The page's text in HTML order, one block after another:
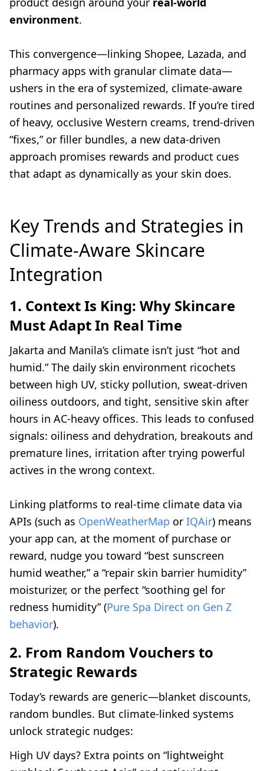
environment.
This convergence—linking Shopee, Lazada, and
pharmacy apps with granular climate data—
ushers in the era of systemized, climate-aware
routines and personalized rewards. If you’re tired
of heavy, occlusive Western creams, trend-driven
“fixes,” or filler bundles, a new data-driven
approach promises rewards and product cues
that adapt as dynamically as your skin does.
Key Trends and Strategies in
Climate-Aware Skincare
Integration
1. Context Is King: Why Skincare
Must Adapt In Real Time
Jakarta and Manila’s climate isn’t just “hot and
humid.” The daily skin environment ricochets
between high UV, sticky pollution, sweat-driven
oiliness outdoors, and tight, sensitive skin after
hours in AC-heavy offices. This leads to confused
signals: oiliness and dehydration, breakouts and
premature lines, irritation after trying powerful
actives in the wrong context.
Linking platforms to real-time climate data via
APIs (such as OpenWeatherMap or IQAir) means
your app can, at the moment of purchase or
reward, nudge you toward “best sunscreen
humid weather,” a “repair skin barrier humidity”
moisturizer, or the perfect “soothing gel for
redness humidity” (Pure Spa Direct on Gen Z
behavior).
2. From Random Vouchers to
Strategic Rewards
Today’s rewards are generic—blanket discounts,
random bundles. But climate-linked systems
unlock strategic nudges:
High UV days? Extra points on “lightweight